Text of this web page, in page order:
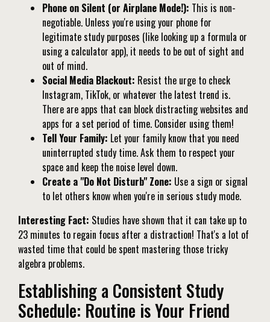
Phone on Silent (or Airplane Mode!): This is non-
negotiable. Unless you're using your phone for
legitimate study purposes (like looking up a formula or
using a calculator app), it needs to be out of sight and
out of mind.
Social Media Blackout: Resist the urge to check
Instagram, TikTok, or whatever the latest trend is.
There are apps that can block distracting websites and
apps for a set period of time. Consider using them!
Tell Your Family: Let your family know that you need
uninterrupted study time. Ask them to respect your
space and keep the noise level down.
Create a "Do Not Disturb" Zone: Use a sign or signal
to let others know when you're in serious study mode.
Interesting Fact: Studies have shown that it can take up to
23 minutes to regain focus after a distraction! That's a lot of
wasted time that could be spent mastering those tricky
algebra problems.
Establishing a Consistent Study
Schedule: Routine is Your Friend